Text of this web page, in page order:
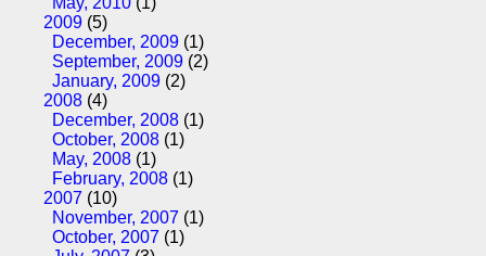
2009 (5)
December, 2009 (1)
September, 2009 (2)
January, 2009 (2)
2008 (4)
December, 2008 (1)
October, 2008 (1)
May, 2008 (1)
February, 2008 (1)
2007 (10)
November, 2007 (1)
October, 2007 (1)